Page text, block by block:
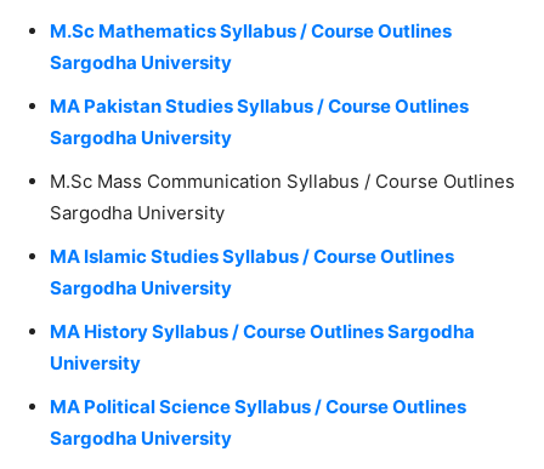
M.Sc Mathematics Syllabus / Course Outlines
Sargodha University
MA Pakistan Studies Syllabus / Course Outlines
Sargodha University
M.Sc Mass Communication Syllabus / Course Outlines
Sargodha University
MA Islamic Studies Syllabus / Course Outlines
Sargodha University
MA History Syllabus / Course Outlines Sargodha
University
MA Political Science Syllabus / Course Outlines
Sargodha University